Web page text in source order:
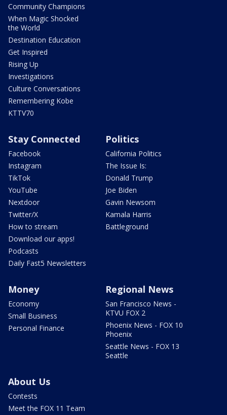
Community Champions
When Magic Shocked
the World
Destination Education
Get Inspired
Rising Up
Investigations
Culture Conversations
Remembering Kobe
KTTV70
Stay Connected
Facebook
Instagram
TikTok
YouTube
Nextdoor
Twitter/X
How to stream
Download our apps!
Podcasts
Daily Fast5 Newsletters
Politics
California Politics
The Issue Is:
Donald Trump
Joe Biden
Gavin Newsom
Kamala Harris
Battleground
Money
Economy
Small Business
Personal Finance
Regional News
San Francisco News -
KTVU FOX 2
Phoenix News - FOX 10
Phoenix
Seattle News - FOX 13
Seattle
About Us
Contests
Meet the FOX 11 Team